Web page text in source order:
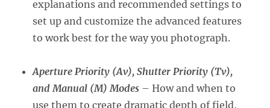
explanations and recommended settings to
set up and customize the advanced features
to work best for the way you photograph.
Aperture Priority (Av), Shutter Priority (Tv),
and Manual (M) Modes – How and when to
use them to create dramatic depth of field,